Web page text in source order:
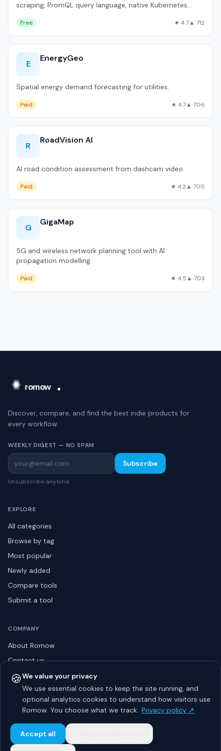
scraping, PromQL query language, native Kubernetes
Free ★ 4.7▲ 712
E
EnergyGeo
Spatial energy demand forecasting for utilities.
Paid ★ 4.7▲ 706
R
RoadVision AI
AI road condition assessment from dashcam video.
Paid ★ 4.2▲ 705
G
GigaMap
5G and wireless network planning tool with AI
propagation modelling.
Paid ★ 4.5▲ 703
Discover, compare, and find the best indie products for
every workflow.
WEEKLY DIGEST — NO SPAM
Subscribe
Unsubscribe anytime.
EXPLORE
All categories
Browse by tag
Most popular
Newly added
Compare tools
Submit a tool
COMPANY
About Romow
Contact us
Privacy policy
Listing guidelines
Advertise
🍪We value your privacy
We use essential cookies to keep the site running, and
optional analytics cookies to understand how visitors use
Romow. You choose what we track. Privacy policy ↗
Accept all